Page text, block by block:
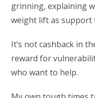
grinning, explaining
weight lift as support
It’s not cashback in
reward for
who want to help.